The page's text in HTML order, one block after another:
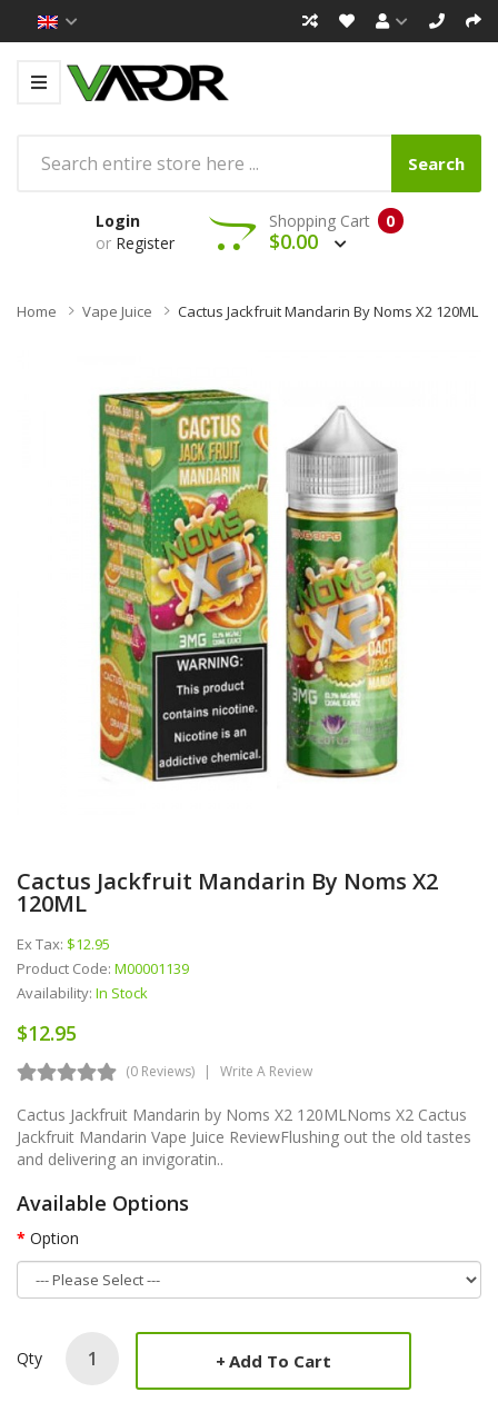
Search
Login
or Register
0
Shopping Cart
$0.00
Home Vape Juice Cactus Jackfruit Mandarin By Noms X2 120ML
Cactus Jackfruit Mandarin By Noms X2
120ML
Ex Tax: $12.95
Product Code: M00001139
Availability: In Stock
$12.95
(0 Reviews) Write A Review
Cactus Jackfruit Mandarin by Noms X2 120MLNoms X2 Cactus
Jackfruit Mandarin Vape Juice ReviewFlushing out the old tastes
and delivering an invigoratin..
Available Options
Option
Qty Add To Cart